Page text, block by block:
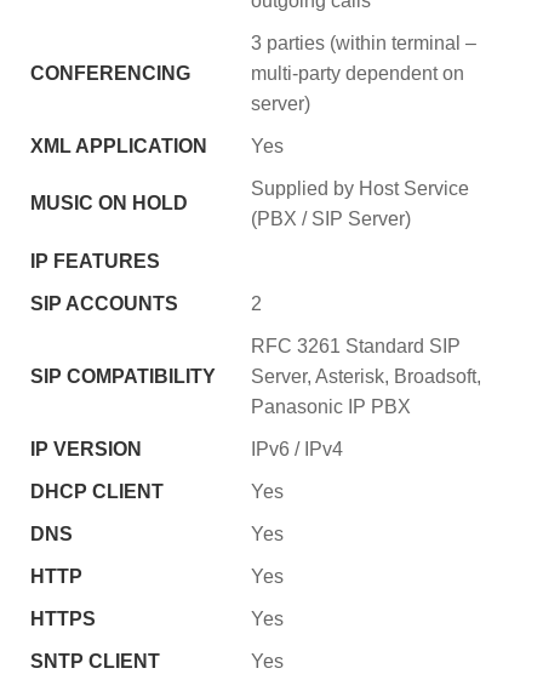
CONFERENCING
3 parties (within terminal –
multi-party dependent on
server)
XML APPLICATION Yes
MUSIC ON HOLD
Supplied by Host Service
(PBX / SIP Server)
IP FEATURES
SIP ACCOUNTS 2
SIP COMPATIBILITY
RFC 3261 Standard SIP
Server, Asterisk, Broadsoft,
Panasonic IP PBX
IP VERSION IPv6 / IPv4
DHCP CLIENT Yes
DNS Yes
HTTP Yes
HTTPS Yes
SNTP CLIENT Yes